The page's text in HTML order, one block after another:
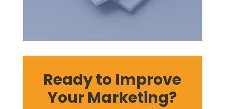
Ready to Improve
Your Marketing?